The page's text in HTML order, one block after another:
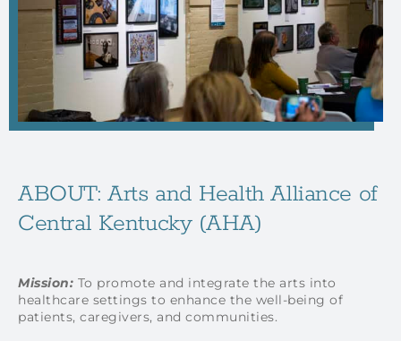
ABOUT: Arts and Health Alliance of
Central Kentucky (AHA)
Mission: To promote and integrate the arts into
healthcare settings to enhance the well-being of
patients, caregivers, and communities.